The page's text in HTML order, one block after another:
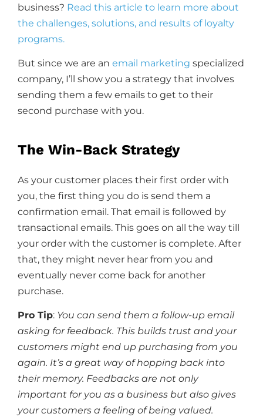
business? Read this article to learn more about
the challenges, solutions, and results of loyalty
programs.
But since we are an email marketing specialized
company, I’ll show you a strategy that involves
sending them a few emails to get to their
second purchase with you.
The Win-Back Strategy
As your customer places their first order with
you, the first thing you do is send them a
confirmation email. That email is followed by
transactional emails. This goes on all the way till
your order with the customer is complete. After
that, they might never hear from you and
eventually never come back for another
purchase.
Pro Tip: You can send them a follow-up email
asking for feedback. This builds trust and your
customers might end up purchasing from you
again. It’s a great way of hopping back into
their memory. Feedbacks are not only
important for you as a business but also gives
your customers a feeling of being valued.